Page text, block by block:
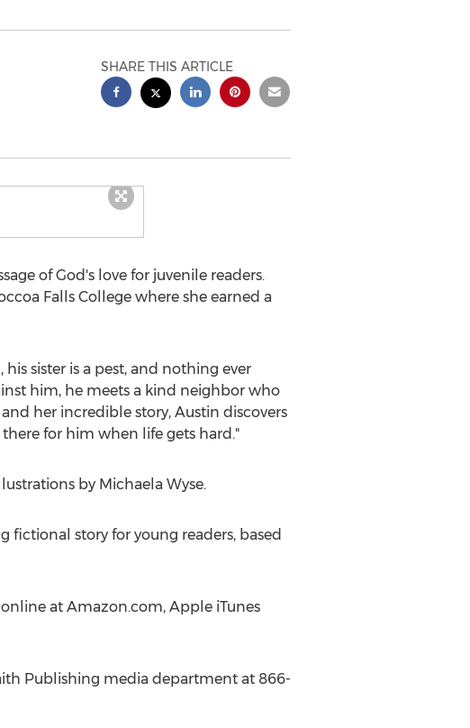
SHARE THIS ARTICLE
of God's love for juvenile readers.
Falls Collegewhere she earned a
his sister is a pest, and nothing ever
him, he meets a kind neighbor who
her incredible story, Austin discovers
for him when life gets hard."
by Michaela Wyse.
fictional story for young readers, based
at Amazon.com, Apple iTunes
Publishing media department at 866-